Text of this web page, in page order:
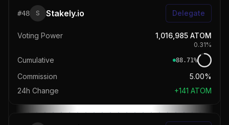
#48 S Stakely.io Delegate
Voting Power 1,016,985 ATOM
0.31%
Cumulative 88.71%
Commission
5.00%
24h Change
+141 ATOM